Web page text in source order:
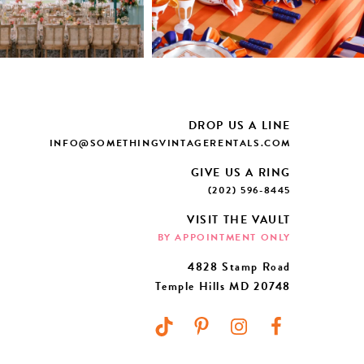
DROP US A LINE
INFO@SOMETHINGVINTAGERENTALS.COM
GIVE US A RING
(202) 596-8445
VISIT THE VAULT
BY APPOINTMENT ONLY
4828 Stamp Road
Temple Hills MD 20748